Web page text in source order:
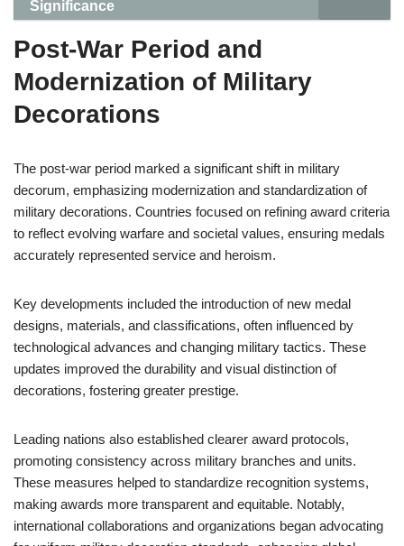
Significance
Post-War Period and
Modernization of Military
Decorations
The post-war period marked a significant shift in military
decorum, emphasizing modernization and standardization of
military decorations. Countries focused on refining award criteria
to reflect evolving warfare and societal values, ensuring medals
accurately represented service and heroism.
Key developments included the introduction of new medal
designs, materials, and classifications, often influenced by
technological advances and changing military tactics. These
updates improved the durability and visual distinction of
decorations, fostering greater prestige.
Leading nations also established clearer award protocols,
promoting consistency across military branches and units.
These measures helped to standardize recognition systems,
making awards more transparent and equitable. Notably,
international collaborations and organizations began advocating